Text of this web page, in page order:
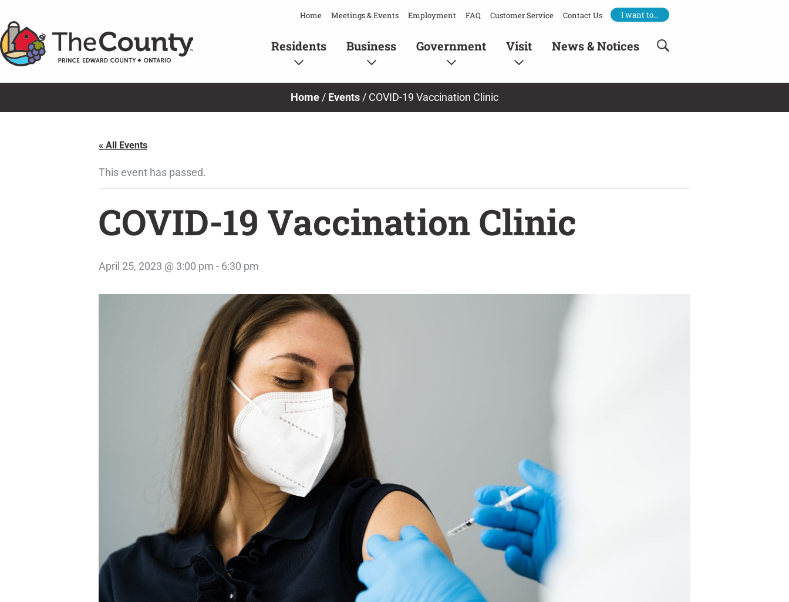
to
content
Home Meetings & Events Employment FAQ Customer Service Contact Us I want to…
Residents Business Government Visit News & Notices
Home / Events / COVID-19 Vaccination Clinic
« All Events
This event has passed.
COVID-19 Vaccination Clinic
April 25, 2023 @ 3:00 pm - 6:30 pm